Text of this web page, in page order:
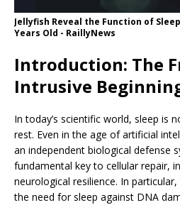
Jellyfish Reveal the Function of
Years Old - RaillyNews
Introduction: The
Intrusive
In today’s scientific world, sleep is
rest. Even in the age of artificial
an independent biological defense
fundamental key to cellular repair,
neurological resilience. In
the need for sleep against DNA